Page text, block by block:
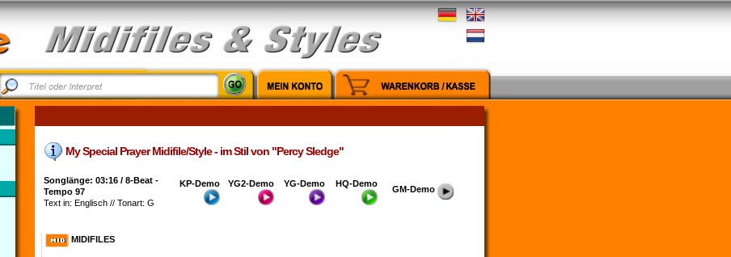
My Special Prayer Midifile/Style - im Stil von "Percy Sledge"
Songlänge: 03:16 / 8-Beat -
Tempo 97
Text in: Englisch // Tonart: G
KP-Demo YG2-Demo YG-Demo HQ-Demo
GM-Demo
MIDIFILES